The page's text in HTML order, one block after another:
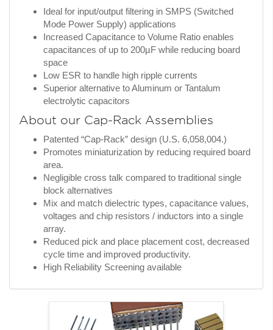
Ideal for input/output filtering in SMPS (Switched
Mode Power Supply) applications
Increased Capacitance to Volume Ratio enables
capacitances of up to 200µF while reducing board
space
Low ESR to handle high ripple currents
Superior alternative to Aluminum or Tantalum
electrolytic capacitors
About our Cap-Rack Assemblies
Patented “Cap-Rack” design (U.S. 6,058,004.)
Promotes miniaturization by reducing required board
area.
Negligible cross talk compared to traditional single
block alternatives
Mix and match dielectric types, capacitance values,
voltages and chip resistors / inductors into a single
array.
Reduced pick and place placement cost, decreased
cycle time and improved productivity.
High Reliability Screening available